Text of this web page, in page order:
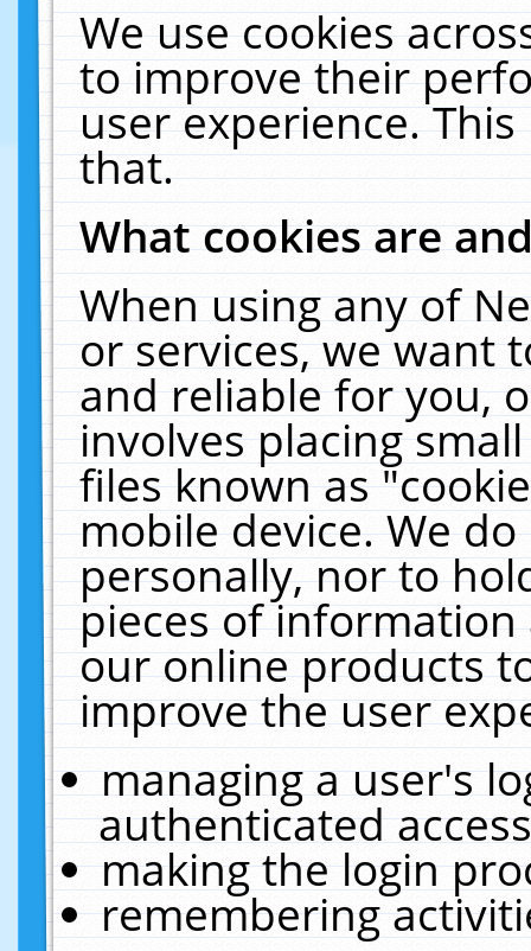
We use cookies
to improve their
user experience.
that.
What cookies are
When using any of
or services, we want
and reliable for you,
involves placing
files known as
mobile device. We
personally, nor to
pieces of
our online products
improve the user
managing a user's
authenticated
making the login
remembering